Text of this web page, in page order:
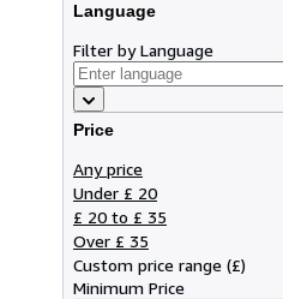
Language
Filter by Language
Price
Any price
Under £ 20
£ 20 to £ 35
Over £ 35
Custom price range (£)
Minimum Price